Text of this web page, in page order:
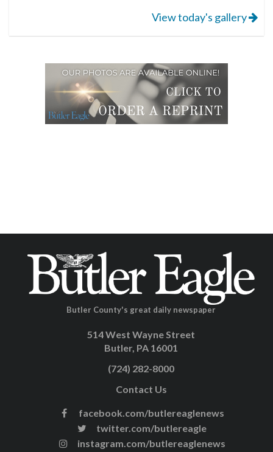
View today's gallery
Butler County's great daily newspaper
514 West Wayne Street
Butler, PA 16001
(724) 282-8000
Contact Us
facebook.com/butlereaglenews
twitter.com/butlereagle
instagram.com/butlereaglenews